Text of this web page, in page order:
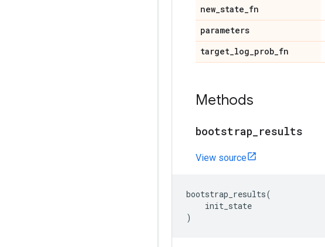
new_state_fn
parameters
target_log_prob_fn
Methods
bootstrap results
View source
bootstrap_results(
init_state
)